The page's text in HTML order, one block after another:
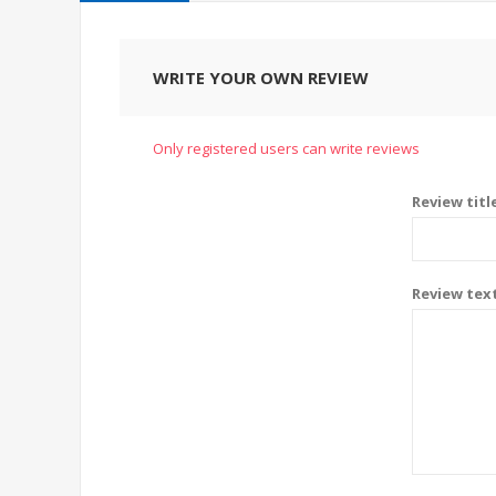
WRITE YOUR OWN REVIEW
Only registered users can write reviews
Review
Review